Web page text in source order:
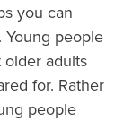
you can
Young people
older adults
for. Rather
people